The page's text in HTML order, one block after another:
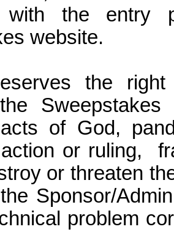
with the entry
website.
the
of God,
or ruling,
or threaten
Sponsor/
problem